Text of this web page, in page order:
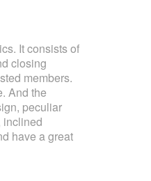
It consists of
closing
members.
And the
peculiar
inclined
have a great